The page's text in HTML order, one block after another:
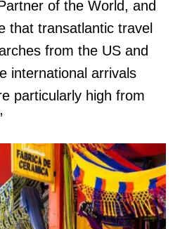
of the World, and
that transatlantic travel
from the US and
international arrivals
particularly high from